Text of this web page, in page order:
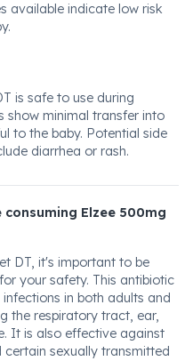
available indicate low risk
is safe to use during
show minimal transfer into
to the baby. Potential side
diarrhea or rash.
Elzee 500mg
DT, it's important to be
your safety. This antibiotic
in both adults and
the respiratory tract, ear,
It is also effective against
sexually transmitted